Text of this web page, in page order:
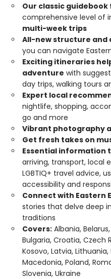
Our classic
comprehensive level of
multi-week trips
All-new structure and
you can navigate
Exciting itineraries
adventure with
day trips, walking tours
Expert local
nightlife, shopping,
go and more
Vibrant photography
Get fresh takes on
Essential information
arriving, transport, local
LGBTIQ+ travel advice,
accessibility and
Connect with Eastern
stories that delve deep
traditions
Covers: Albania,
Bulgaria, Croatia, Czech
Kosovo, Latvia,
Macedonia, Poland,
Slovenia, Ukraine